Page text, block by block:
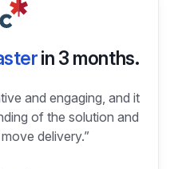
in 3 months.
and engaging, and it
of the solution and
delivery.”